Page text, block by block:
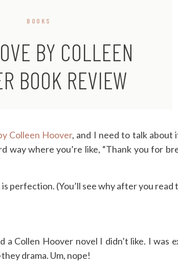
BOOKS
BY COLLEEN
BOOK REVIEW
Colleen Hoover, and I need to talk about
where you’re like, “Thank you for
perfection. (You’ll see why after you read
a Collen Hoover novel I didn’t like. I was
drama. Um, nope!